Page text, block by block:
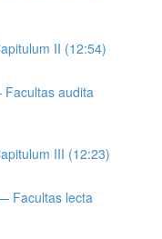
II (12:54)
audita
III (12:23)
Facultas lecta